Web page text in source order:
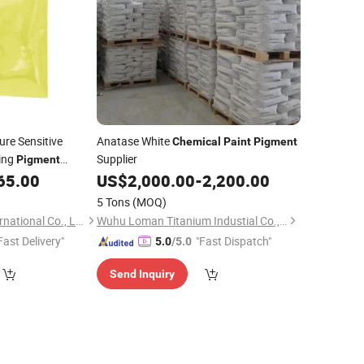
Sensitive
Pigment
Powder
Anhui I-Sourcing International Co., Ltd.
Delivery"
Anatase WhiteChemical Paint Pigment
Supplier
US$2,000.00-2,200.00
5 Tons (MOQ)
Wuhu Loman Titanium Industial Co., Ltd.
5.0/5.0 "Fast Dispatch"
Send Inquiry